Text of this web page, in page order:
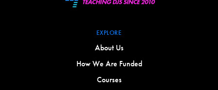
EXPLORE
About Us
How We Are Funded
Courses